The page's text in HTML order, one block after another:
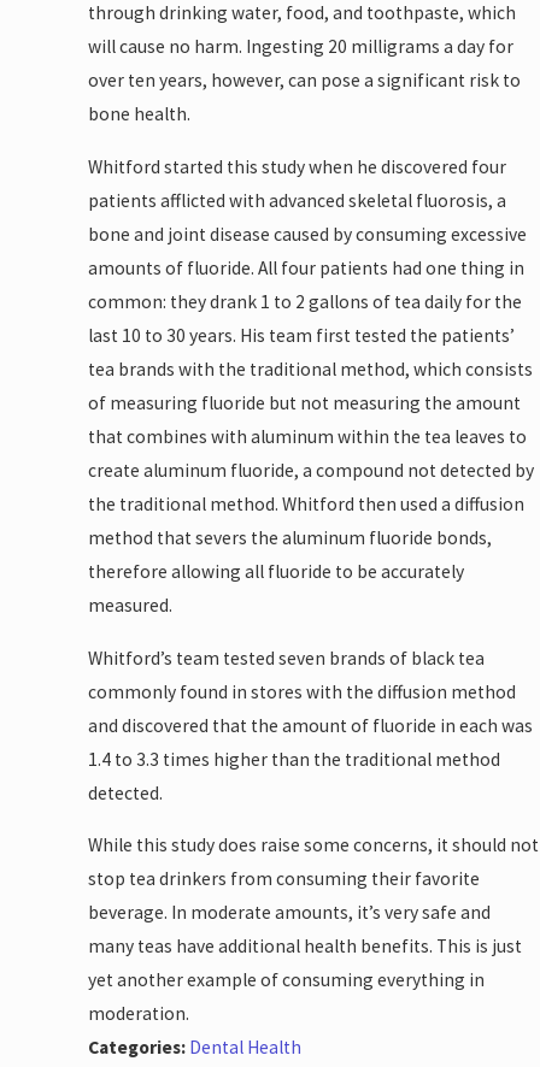
through drinking water, food, and toothpaste, which
will cause no harm. Ingesting 20 milligrams a day for
over ten years, however, can pose a significant risk to
bone health.
Whitford started this study when he discovered four
patients afflicted with advanced skeletal fluorosis, a
bone and joint disease caused by consuming excessive
amounts of fluoride. All four patients had one thing in
common: they drank 1 to 2 gallons of tea daily for the
last 10 to 30 years. His team first tested the patients’
tea brands with the traditional method, which consists
of measuring fluoride but not measuring the amount
that combines with aluminum within the tea leaves to
create aluminum fluoride, a compound not detected by
the traditional method. Whitford then used a diffusion
method that severs the aluminum fluoride bonds,
therefore allowing all fluoride to be accurately
measured.
Whitford’s team tested seven brands of black tea
commonly found in stores with the diffusion method
and discovered that the amount of fluoride in each was
1.4 to 3.3 times higher than the traditional method
detected.
While this study does raise some concerns, it should not
stop tea drinkers from consuming their favorite
beverage. In moderate amounts, it’s very safe and
many teas have additional health benefits. This is just
yet another example of consuming everything in
moderation.
Categories: Dental Health